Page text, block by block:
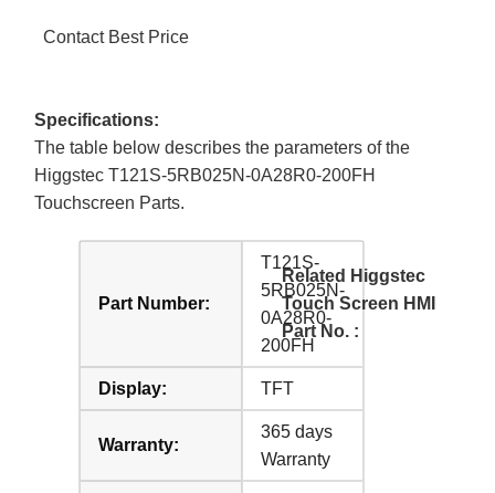
Contact Best Price
Specifications:
The table below describes the parameters of the
Higgstec T121S-5RB025N-0A28R0-200FH
Touchscreen Parts.
Part Number:
T121S-
5RB025N-
0A28R0-
200FH
Display: TFT
Warranty:
365 days
Warranty
Related Higgstec
Touch Screen HMI
Part No. :